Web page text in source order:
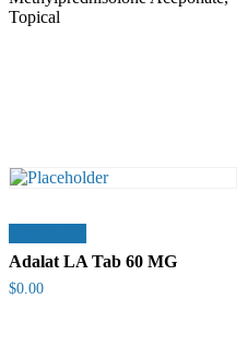
Topical
Adalat LA Tab 60 MG
$0.00